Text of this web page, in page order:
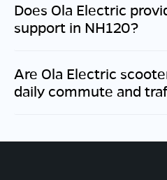
Does Ola Electric
support in NH120?
Are Ola Electric
daily commute and